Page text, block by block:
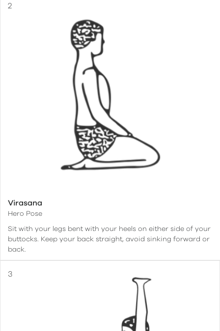
Virasana
Hero Pose
Sit with your legs bent with your heels on either side of your
buttocks. Keep your back straight, avoid sinking forward or
back.